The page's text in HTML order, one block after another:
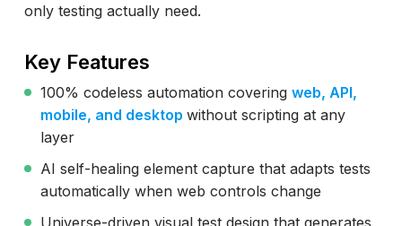
only testing actually need.
Key Features
100% codeless automation covering web, API,
mobile, and desktop without scripting at any
layer
AI self-healing element capture that adapts tests
automatically when web controls change
Universe-driven visual test design that generates